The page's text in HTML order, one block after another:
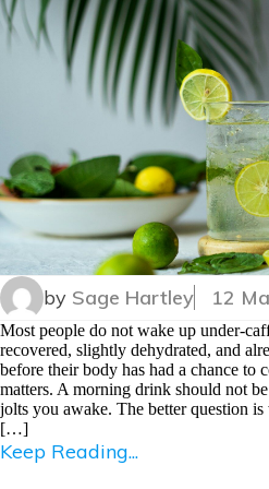
by Sage Hartley 12
Most people do not wake up under-
recovered, slightly dehydrated, and
before their body has had a chance to
matters. A morning drink should not
jolts you awake. The better question
[…]
Keep Reading...